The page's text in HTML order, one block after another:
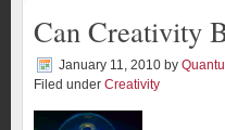
Can Creativity
January 11, 2010 by
Filed under Creativity